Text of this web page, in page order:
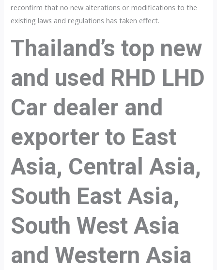
reconfirm that no new alterations or modifications to the
existing laws and regulations has taken effect.
Thailand’s top new
and used RHD LHD
Car dealer and
exporter to East
Asia, Central Asia,
South East Asia,
South West Asia
and Western Asia